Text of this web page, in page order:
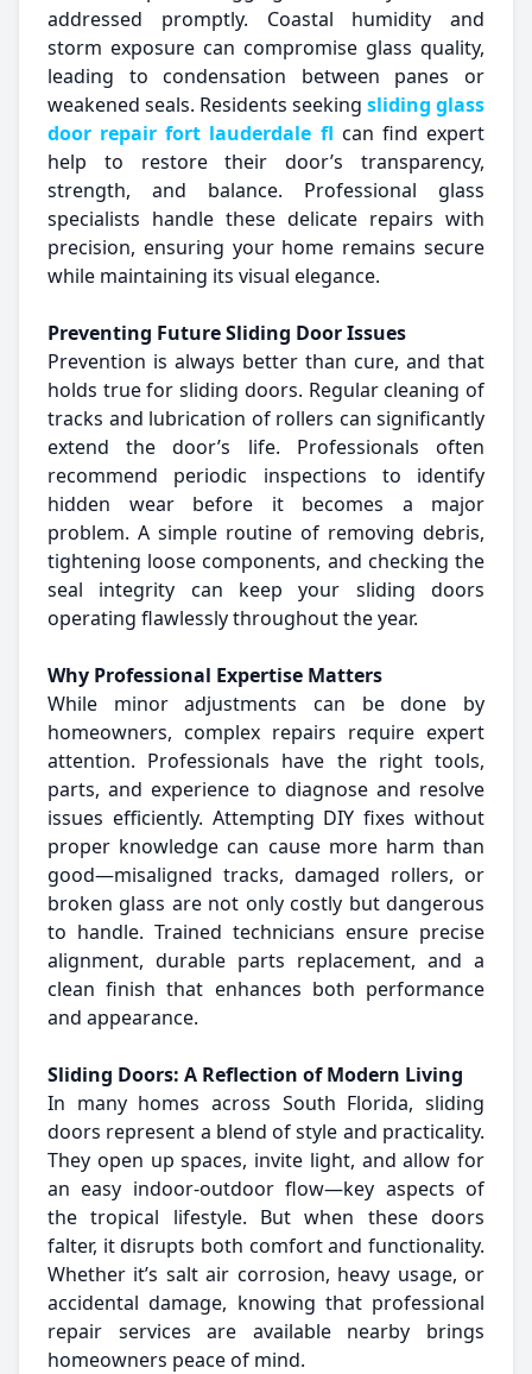
addressed promptly. Coastal humidity and
storm exposure can compromise glass quality,
leading to condensation between panes or
weakened seals. Residents seeking sliding glass
door repair fort lauderdale fl can find expert
help to restore their door’s transparency,
strength, and balance. Professional glass
specialists handle these delicate repairs with
precision, ensuring your home remains secure
while maintaining its visual elegance.
Preventing Future Sliding Door Issues
Prevention is always better than cure, and that
holds true for sliding doors. Regular cleaning of
tracks and lubrication of rollers can significantly
extend the door’s life. Professionals often
recommend periodic inspections to identify
hidden wear before it becomes a major
problem. A simple routine of removing debris,
tightening loose components, and checking the
seal integrity can keep your sliding doors
operating flawlessly throughout the year.
Why Professional Expertise Matters
While minor adjustments can be done by
homeowners, complex repairs require expert
attention. Professionals have the right tools,
parts, and experience to diagnose and resolve
issues efficiently. Attempting DIY fixes without
proper knowledge can cause more harm than
good—misaligned tracks, damaged rollers, or
broken glass are not only costly but dangerous
to handle. Trained technicians ensure precise
alignment, durable parts replacement, and a
clean finish that enhances both performance
and appearance.
Sliding Doors: A Reflection of Modern Living
In many homes across South Florida, sliding
doors represent a blend of style and practicality.
They open up spaces, invite light, and allow for
an easy indoor-outdoor flow—key aspects of
the tropical lifestyle. But when these doors
falter, it disrupts both comfort and functionality.
Whether it’s salt air corrosion, heavy usage, or
accidental damage, knowing that professional
repair services are available nearby brings
homeowners peace of mind.